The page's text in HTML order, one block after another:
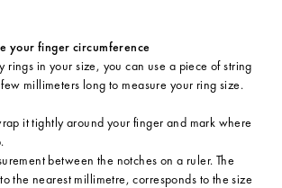
your finger circumference
rings in your size, you can use a piece of string
millimeters long to measure your ring size.
it tightly around your finger and mark where
between the notches on a ruler. The
the nearest millimetre, corresponds to the size